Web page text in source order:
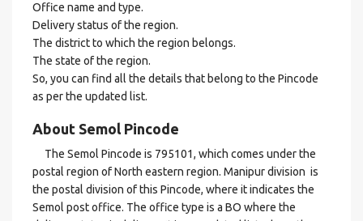
Office name and type.
Delivery status of the region.
The district to which the region belongs.
The state of the region.
So, you can find all the details that belong to the Pincode
as per the updated list.
About Semol Pincode
The Semol Pincode is 795101, which comes under the
postal region of North eastern region. Manipur division is
the postal division of this Pincode, where it indicates the
Semol post office. The office type is a BO where the